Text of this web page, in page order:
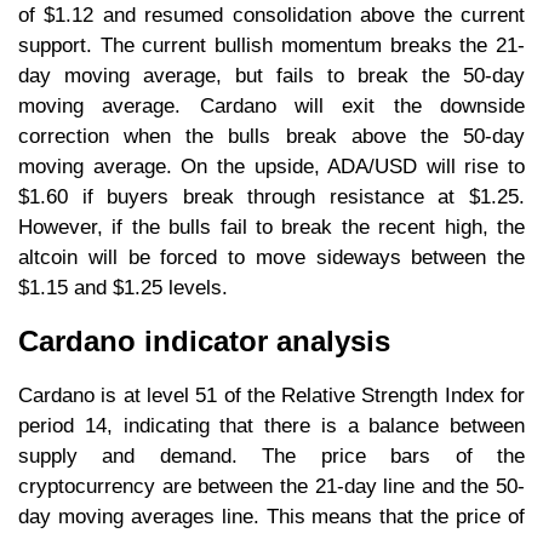
of $1.12 and resumed consolidation above the current
support. The current bullish momentum breaks the 21-
day moving average, but fails to break the 50-day
moving average. Cardano will exit the downside
correction when the bulls break above the 50-day
moving average. On the upside, ADA/USD will rise to
$1.60 if buyers break through resistance at $1.25.
However, if the bulls fail to break the recent high, the
altcoin will be forced to move sideways between the
$1.15 and $1.25 levels.
Cardano indicator analysis
Cardano is at level 51 of the Relative Strength Index for
period 14, indicating that there is a balance between
supply and demand. The price bars of the
cryptocurrency are between the 21-day line and the 50-
day moving averages line. This means that the price of